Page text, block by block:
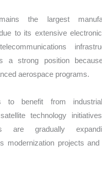
the largest
to its extensive
a strong position
aerospace programs.
to benefit from
technology
are gradually
modernization projects